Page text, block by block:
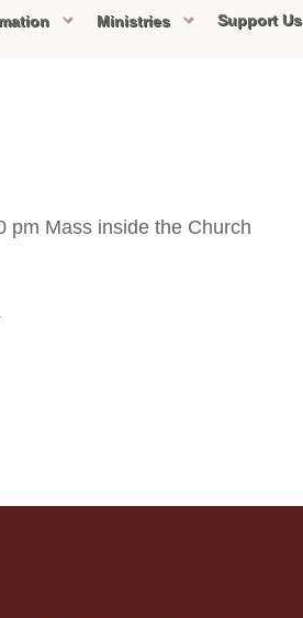
Ministries Support Us
pm Mass inside the Church